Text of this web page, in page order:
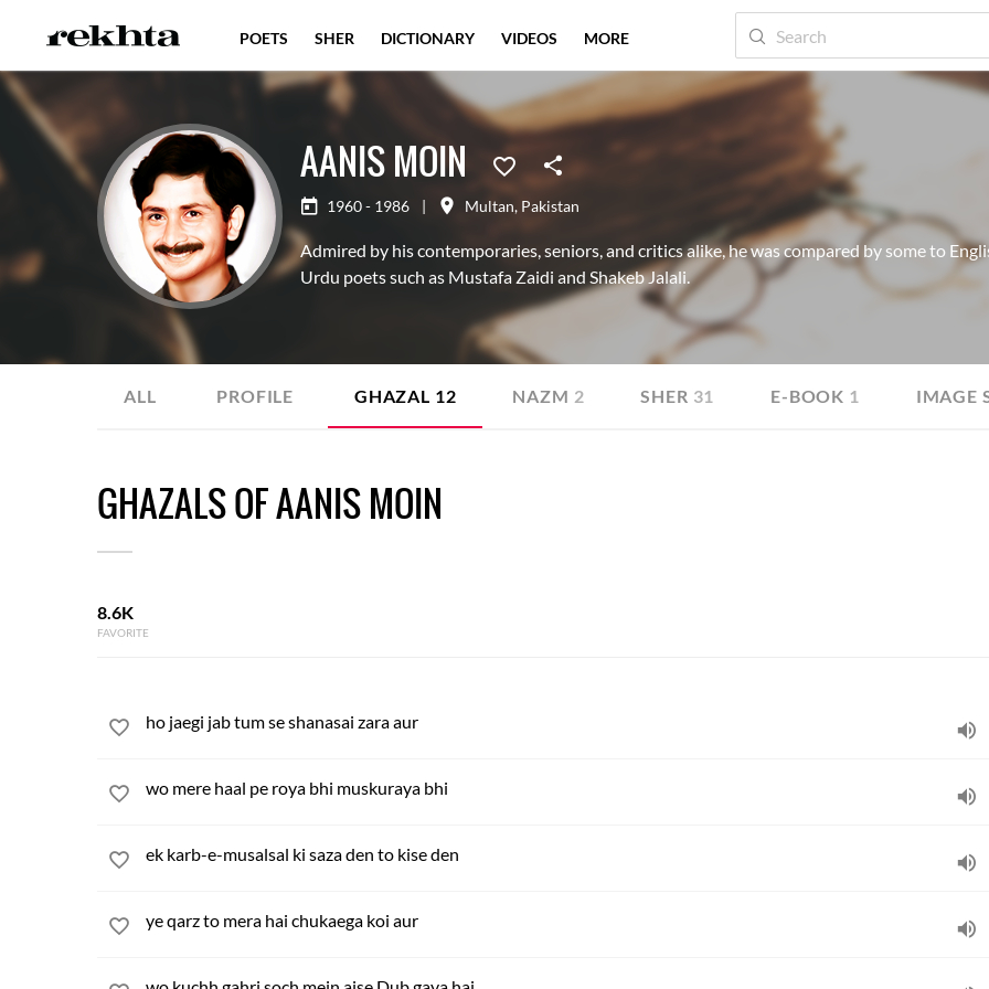
AANIS MOIN
1960 - 1986 | Multan, Pakistan
Admired by his contemporaries, seniors, and critics alike, he was compared by some to
Urdu poets such as Mustafa Zaidi and Shakeb Jalali.
ALL PROFILE GHAZAL 12 NAZM 2 SHER 31 E-BOOK 1 IMAGE
GHAZALS OF AANIS MOIN
8.6K
FAVORITE
ho jaegi jab tum se shanasai zara aur
wo mere haal pe roya bhi muskuraya bhi
ek karb-e-musalsal ki saza den to kise den
ye qarz to mera hai chukaega koi aur
POETS SHER DICTIONARY VIDEOS MORE